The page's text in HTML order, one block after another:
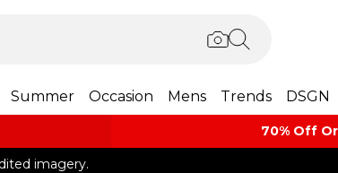
Summer Occasion Mens Trends DSGN
70% Off
imagery.